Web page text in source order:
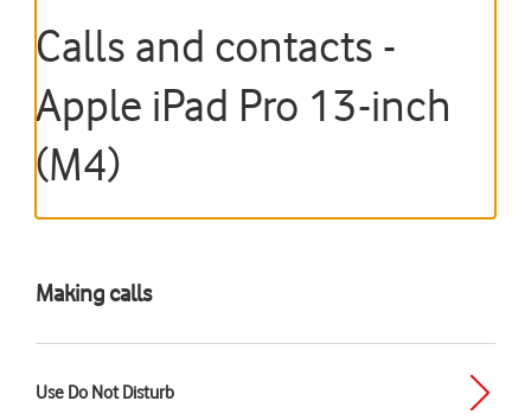
Calls and contacts -
Apple iPad Pro 13-inch
(M4)
Making calls
Use Do Not Disturb